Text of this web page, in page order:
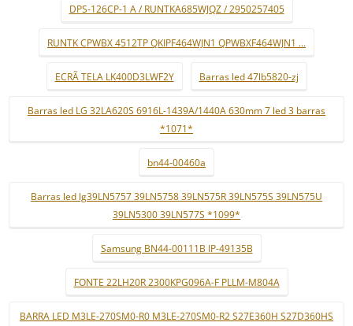
DPS-126CP-1 A / RUNTKA685WJQZ / 2950257405
RUNTK CPWBX 4512TP QKIPF464WJN1 QPWBXF464WJN1 ...
ECRÃ TELA LK400D3LWF2Y Barras led 47lb5820-zj
Barras led LG 32LA620S 6916L-1439A/1440A 630mm 7 led 3 barras
*1071*
bn44-00460a
Barras led lg39LN5757 39LN5758 39LN575R 39LN575S 39LN575U
39LN5300 39LN577S *1099*
Samsung BN44-00111B IP-49135B
FONTE 22LH20R 2300KPG096A-F PLLM-M804A
BARRA LED M3LE-270SM0-R0 M3LE-270SM0-R2 S27E360H S27D360HS